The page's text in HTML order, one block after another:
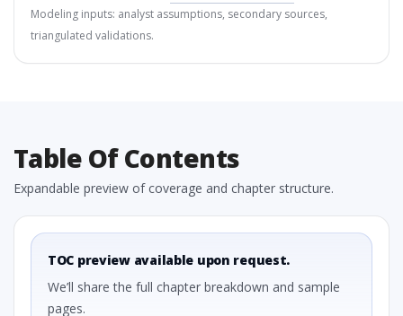
Modeling inputs: analyst assumptions, secondary sources,
triangulated validations.
Table Of Contents
Expandable preview of coverage and chapter structure.
TOC preview available upon request.
We’ll share the full chapter breakdown and sample
pages.